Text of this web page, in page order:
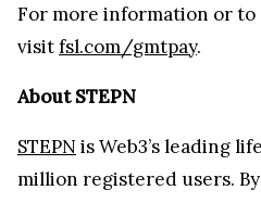
For more information or to
visitfsl.com/gmtpay.
About STEPN
STEPN is Web3’s leading
million registered users.